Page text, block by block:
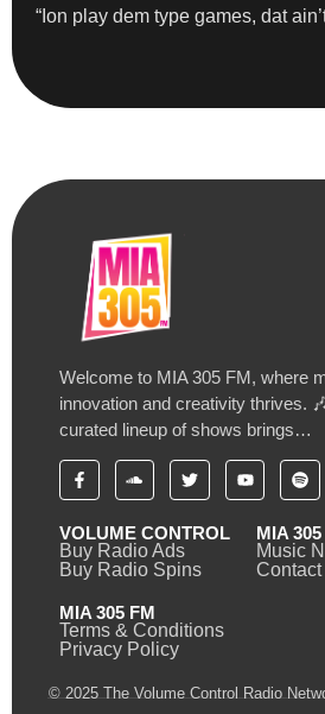
“Ion play dem type games, dat
Welcome to MIA 305 FM, where
innovation and creativity thrives.
curated lineup of shows brings…
VOLUME CONTROL
Buy Radio Ads
Buy Radio Spins
MIA
Music
Contact
MIA 305 FM
Terms & Conditions
Privacy Policy
© 2025 The Volume Control Radio